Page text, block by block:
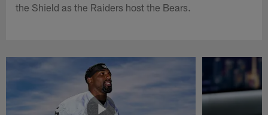
the Shield as the Raiders host the Bears.